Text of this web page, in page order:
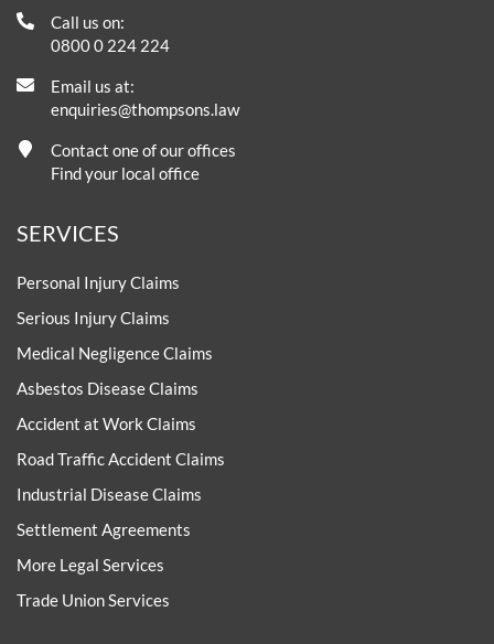
Call us on:
0800 0 224 224
Email us at:
enquiries@thompsons.law
Contact one of our offices
Find your local office
SERVICES
Personal Injury Claims
Serious Injury Claims
Medical Negligence Claims
Asbestos Disease Claims
Accident at Work Claims
Road Traffic Accident Claims
Industrial Disease Claims
Settlement Agreements
More Legal Services
Trade Union Services